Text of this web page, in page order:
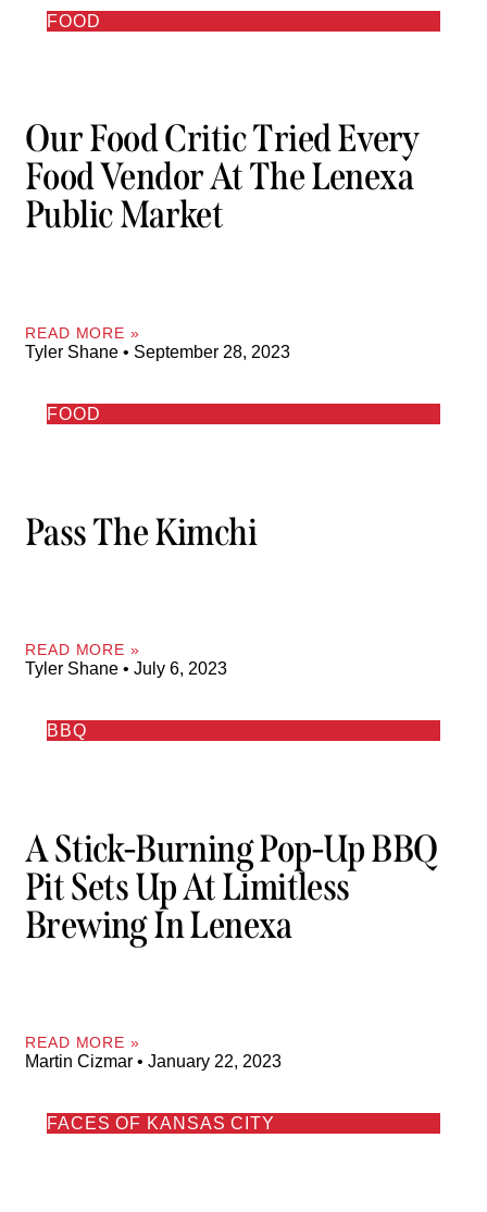
FOOD
Our Food Critic Tried Every
Food Vendor At The Lenexa
Public Market
READ MORE »
Tyler Shane September 28, 2023
FOOD
Pass The Kimchi
READ MORE »
Tyler Shane July 6, 2023
BBQ
A Stick-Burning Pop-Up BBQ
Pit Sets Up At Limitless
Brewing In Lenexa
READ MORE »
Martin Cizmar January 22, 2023
FACES OF KANSAS CITY